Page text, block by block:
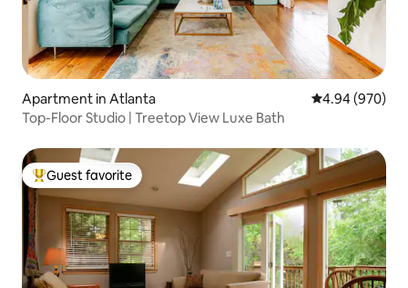
Apartment in Atlanta 4.94 out of 5
4.94 (970)
Top-Floor Studio | Treetop View Luxe Bath
Top guest favorite
Guest favorite